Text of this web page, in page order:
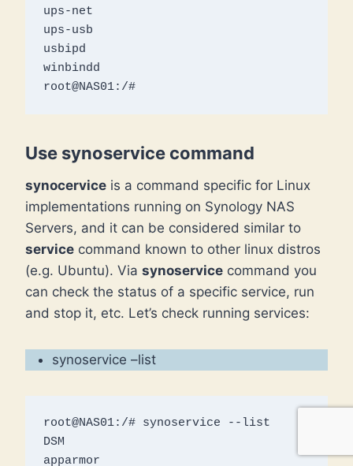
ups-net
ups-usb
usbipd
winbindd
root@NAS01:/#
Use synoservice command
synocervice is a command specific for Linux
implementations running on Synology NAS
Servers, and it can be considered similar to
service command known to other linux distros
(e.g. Ubuntu). Via synoservice command you
can check the status of a specific service, run
and stop it, etc. Let’s check running services:
synoservice –list
root@NAS01:/# synoservice --list
DSM
apparmor